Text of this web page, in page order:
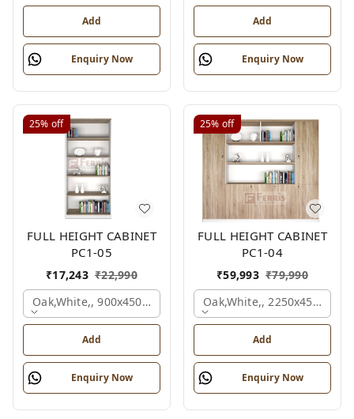
Add
Enquiry Now
Add
Enquiry Now
25% off
FULL HEIGHT CABINET
PC1-05
₹17,243 ₹22,990
Oak,white,, 900x450x2125 Mm.
Add
Enquiry Now
25% off
FULL HEIGHT CABINET
PC1-04
₹59,993 ₹79,990
Oak,white,,
Add
Enquiry Now